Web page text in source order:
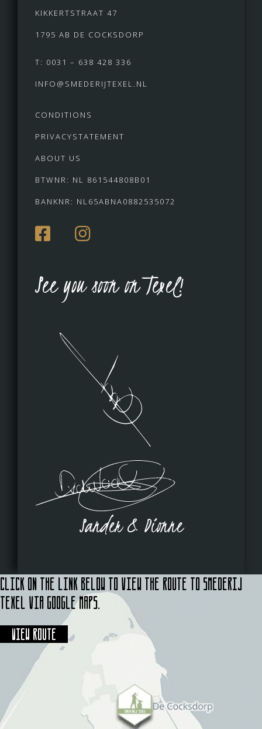
KIKKERTSTRAAT 47
1795 AB DE COCKSDORP
T: 0031 – 638 428 336
INFO@SMEDERIJTEXEL.NL
CONDITIONS
PRIVACYSTATEMENT
ABOUT US
BTWNR: NL 861544808B01
BANKNR: NL65ABNA0882535072
See you soon on Texel!
Sander & Dionne
Click on the link below to view the route to Smederij
Texel via Google Maps.
View route